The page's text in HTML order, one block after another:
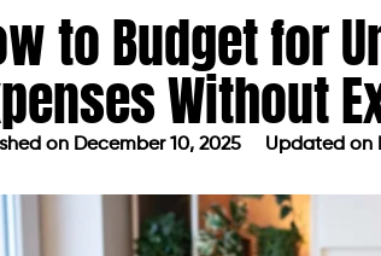
to Budget for
Without
on December 10, 2025 Updated on